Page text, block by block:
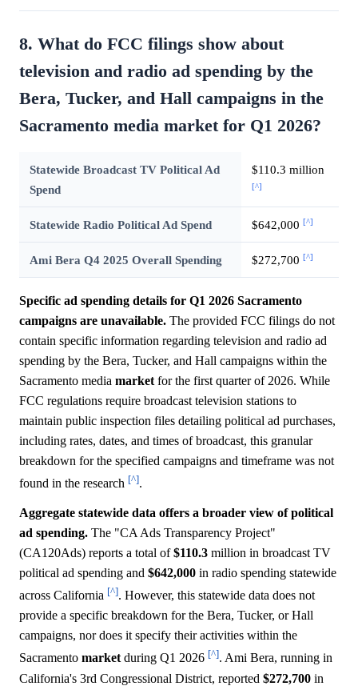
8. What do FCC filings show about
television and radio ad spending by the
Bera, Tucker, and Hall campaigns in the
Sacramento media market for Q1 2026?
Statewide Broadcast TV Political Ad
Spend
$110.3 million
[^]
Statewide Radio Political Ad Spend $642,000 [^]
Ami Bera Q4 2025 Overall Spending $272,700 [^]
Specific ad spending details for Q1 2026 Sacramento
campaigns are unavailable. The provided FCC filings do not
contain specific information regarding television and radio ad
spending by the Bera, Tucker, and Hall campaigns within the
Sacramento media market for the first quarter of 2026. While
FCC regulations require broadcast television stations to
maintain public inspection files detailing political ad purchases,
including rates, dates, and times of broadcast, this granular
breakdown for the specified campaigns and timeframe was not
found in the research [^].
Aggregate statewide data offers a broader view of political
ad spending. The "CA Ads Transparency Project"
(CA120Ads) reports a total of$110.3 million in broadcast TV
political ad spending and $642,000 in radio spending statewide
across California [^]. However, this statewide data does not
provide a specific breakdown for the Bera, Tucker, or Hall
campaigns, nor does it specify their activities within the
Sacramento marketduring Q1 2026 [^]. Ami Bera, running in
California's 3rd Congressional District, reported $272,700 in